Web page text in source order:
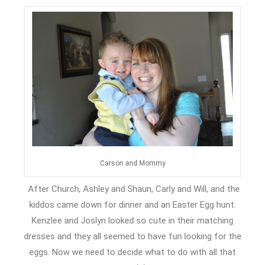
Carson and Mommy
After Church, Ashley and Shaun, Carly and Will, and the
kiddos came down for dinner and an Easter Egg hunt.
Kenzlee and Joslyn looked so cute in their matching
dresses and they all seemed to have fun looking for the
eggs. Now we need to decide what to do with all that